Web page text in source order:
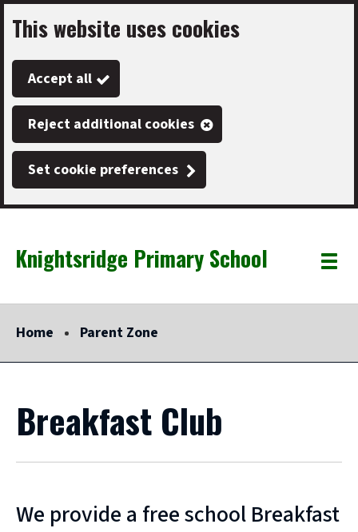
Skip
to
main
content
This website uses cookies
Accept all
Reject additional cookies
Set cookie preferences
Link
"
Knightsridge Primary School
"
Toggle
Home Parent Zone
Breakfast Club
We provide a free school Breakfast